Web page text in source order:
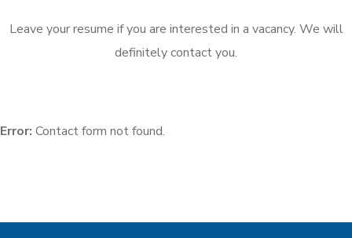
Leave your resume if you are interested in a vacancy. We will
definitely contact you.
Error: Contact form not found.